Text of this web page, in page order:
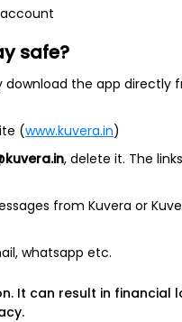
mining
correspond
Global Silver
safe?
download the app directly
(www.kuvera.in)
, delete it. The
from Kuvera or
whatsapp etc.
It can result in financial